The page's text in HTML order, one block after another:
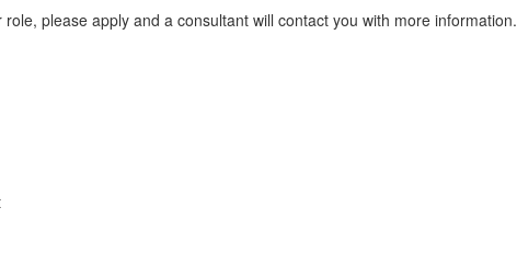
please apply and a consultant will contact you with more information.